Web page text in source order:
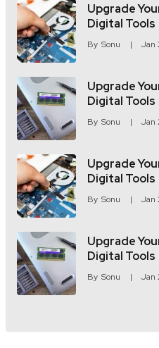
Upgrade
Digital Tools
By Sonu Jan
Upgrade
Digital Tools
By Sonu Jan
Upgrade
Digital Tools
By Sonu Jan
Upgrade
Digital Tools
By Sonu Jan